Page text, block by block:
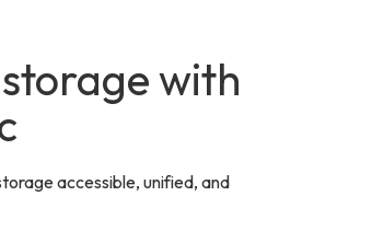
with
accessible, unified, and